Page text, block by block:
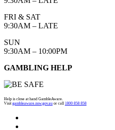
FRI & SAT
9:30AM – LATE
SUN
9:30AM – 10:00PM
GAMBLING HELP
Help is close at hand GambleAware.
Visit gambleaware.nsw.gov.au or call 1800 858 858